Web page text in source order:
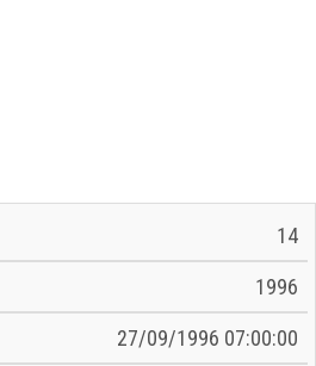
Total
14
1996
27/09/1996 07:00:00